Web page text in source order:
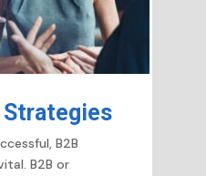
Strategies
B2B
B2B or